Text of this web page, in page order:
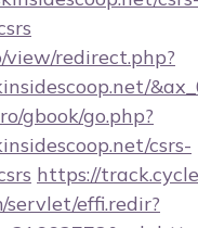
redirect.php?
gbook/go.php?
csrs-
https://
servlet/effi.redir?